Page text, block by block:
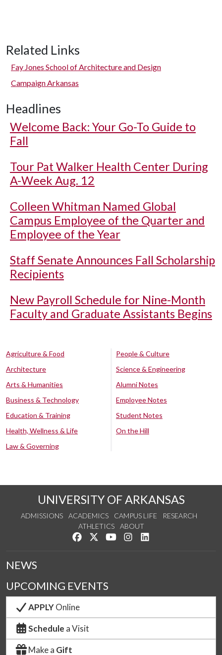
Related Links
Fay Jones School of Architecture and Design
Campaign Arkansas
Headlines
Welcome Back: Your Go-To Guide to
Fall
Tour Pat Walker Health Center During
A-Week Aug. 12
Colleen Whitman Named Global
Campus Employee of the Quarter and
Employee of the Year
Staff Senate Announces Fall Scholarship
Recipients
New Payroll Schedule for Nine-Month
Faculty and Graduate Assistants Begins
Agriculture & Food
Architecture
Arts & Humanities
Business & Technology
Education & Training
Health, Wellness & Life
Law & Governing
People & Culture
Science & Engineering
Alumni Notes
Employee Notes
Student Notes
On the Hill
UNIVERSITY OF ARKANSAS
ADMISSIONS ACADEMICS CAMPUS LIFE
RESEARCH
ATHLETICS
ABOUT
Like us on Facebook
Follow us on Twitter
Watch us on YouTube
See us on Instagram
NEWS
UPCOMING EVENTS
APPLYOnline
Schedule a Visit
Make a Gift